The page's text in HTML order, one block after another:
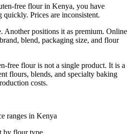
free flour in Kenya, you have
Prices are inconsistent.
Another positions it as premium. Online
blend, packaging size, and flour
free flour is not a single product. It is a
flours, blends, and specialty baking
costs.
ranges in Kenya
by flour type